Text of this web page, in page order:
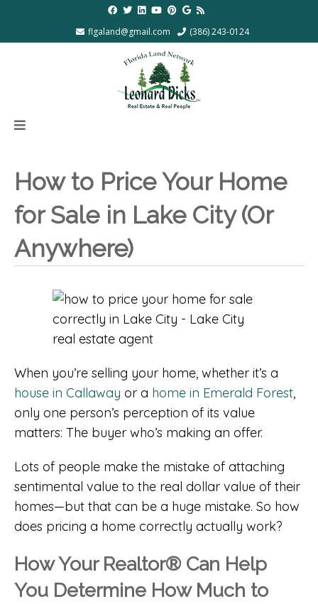
flgaland@gmail.com (386) 243-0124
How to Price Your Home
for Sale in Lake City (Or
Anywhere)
When you’re selling your home, whether it’s a
house in Callaway or a home in Emerald Forest,
only one person’s perception of its value
matters: The buyer who’s making an offer.
Lots of people make the mistake of attaching
sentimental value to the real dollar value of their
homes—but that can be a huge mistake. So how
does pricing a home correctly actually work?
How Your Realtor® Can Help
You Determine How Much to